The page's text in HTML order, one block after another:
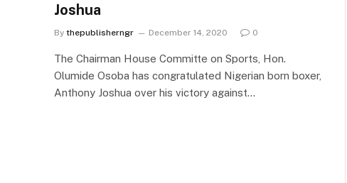
Joshua
By thepublisherngr December 14, 2020 0
The Chairman House Committe on Sports, Hon.
Olumide Osoba has congratulated Nigerian born boxer,
Anthony Joshua over his victory against…